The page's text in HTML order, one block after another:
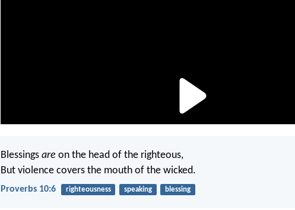
Blessings are on the head of the righteous,
But violence covers the mouth of the wicked.
Proverbs 10:6 righteousness speaking blessing